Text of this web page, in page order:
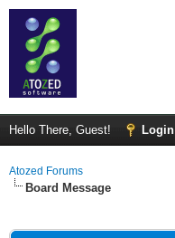
Hello There, Guest! Login
Atozed Forums
Board Message